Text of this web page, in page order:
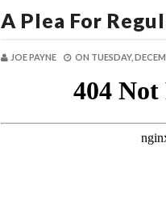
A Plea For
JOE PAYNE ON TUESDAY,